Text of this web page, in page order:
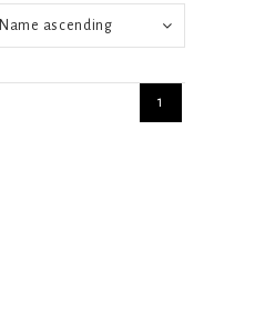
Name ascending
1